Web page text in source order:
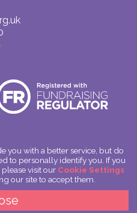
1180666
you with a better service, but do
to personally identify you. If you
please visit our Cookie Settings
our site to accept them.